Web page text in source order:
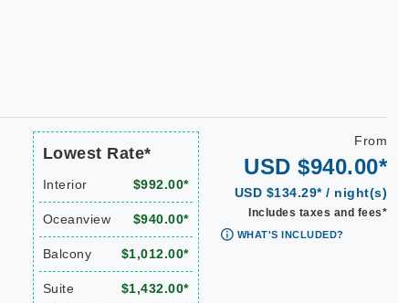
Lowest Rate*
Interior $992.00*
Oceanview $940.00*
Balcony $1,012.00*
Suite $1,432.00*
From
USD $940.00*
USD $134.29* / night(s)
Includes taxes and fees*
WHAT'S INCLUDED?